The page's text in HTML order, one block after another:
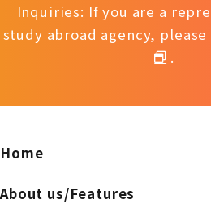
Inquiries: If you are a
study abroad agency,
.
Home
About us/Features